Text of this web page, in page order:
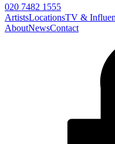
020 7482 1555
ArtistsLocationsTV &
AboutNewsContact